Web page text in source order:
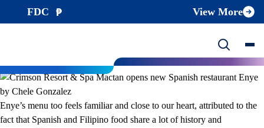
FDC View More
Month:November 2017
Crimson Resort & Spa Mactan opens new Spanish restaurant Enye by
Filinvest
Enye’s menu too feels familiar and close to our heart, attributed to the
fact that Spanish and Filipino food share a lot of history and